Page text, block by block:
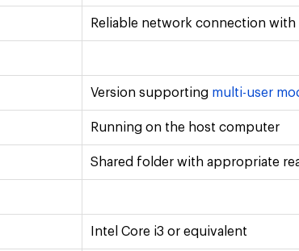
Reliable network connection
Version supporting multi-user
Running on the host computer
Shared folder with appropriate
Intel Core i3 or equivalent